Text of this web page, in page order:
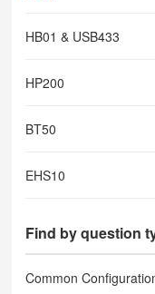
HB01 & USB433
HP200
BT50
EHS10
Find by question
Common